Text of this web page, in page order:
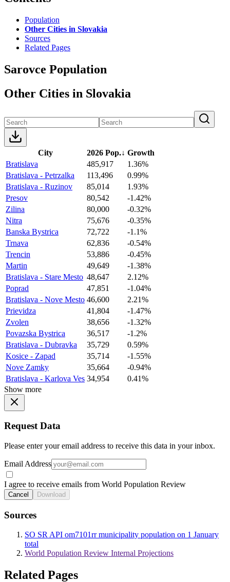
Population
Other Cities in Slovakia
Sources
Related Pages
Sarovce Population
Other Cities in Slovakia
City 2026 Pop.↓ Growth
Bratislava
485,917
1.36%
Bratislava - Petrzalka
113,496
0.99%
Bratislava - Ruzinov
85,014
1.93%
Presov
80,542
-1.42%
Zilina
80,000
-0.32%
Nitra
75,676
-0.35%
Banska Bystrica
72,722
-1.1%
Trnava
62,836
-0.54%
Trencin
53,886
-0.45%
Martin
49,649
-1.38%
Bratislava - Stare Mesto 48,647
2.12%
Poprad
47,851
-1.04%
Bratislava - Nove Mesto 46,600
2.21%
Prievidza
41,804
-1.47%
Zvolen
38,656
-1.32%
Povazska Bystrica
36,517
-1.2%
Bratislava - Dubravka
35,729
0.59%
Kosice - Zapad
35,714
-1.55%
Nove Zamky
35,664
-0.94%
Bratislava - Karlova Ves 34,954
0.41%
Show more
Request Data
Please enter your email address to receive this data in your inbox.
Email Address
I agree to receive emails from World Population Review
Cancel Download
Sources
SO SR API om7101rr municipality population on 1 January
total
World Population Review Internal Projections
Related Pages